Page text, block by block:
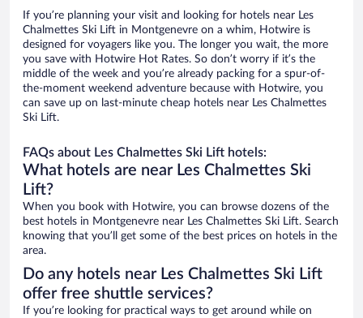
If you’re planning your visit and looking for hotels near Les
Chalmettes Ski Lift in Montgenevre on a whim, Hotwire is
designed for voyagers like you. The longer you wait, the more
you save with Hotwire Hot Rates. So don’t worry if it’s the
middle of the week and you’re already packing for a spur-of-
the-moment weekend adventure because with Hotwire, you
can save up on last-minute cheap hotels near Les Chalmettes
Ski Lift.
FAQs about Les Chalmettes Ski Lift hotels:
What hotels are near Les Chalmettes Ski
Lift?
When you book with Hotwire, you can browse dozens of the
best hotels in Montgenevre near Les Chalmettes Ski Lift. Search
knowing that you’ll get some of the best prices on hotels in the
area.
Do any hotels near Les Chalmettes Ski Lift
offer free shuttle services?
If you’re looking for practical ways to get around while on